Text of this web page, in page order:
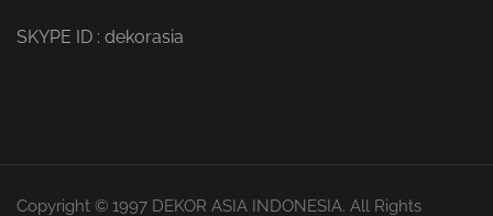
SKYPE ID : dekorasia
Copyright © 1997 DEKOR ASIA INDONESIA. All Rights